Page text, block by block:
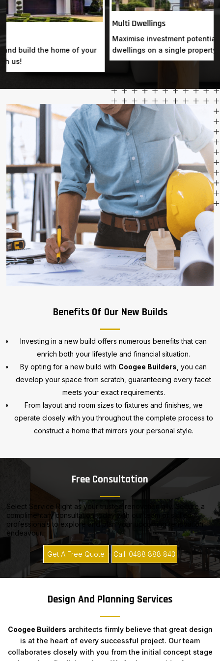
Multi Dwellings
Maximise investment potential by constructing multiple
dwellings on a single property, ensuring optimal returns.
Benefits Of Our New Builds
Investing in a new build offers numerous benefits that can
enrich both your lifestyle and financial situation.
By opting for a new build with Coogee Builders , you can
develop your space from scratch, guaranteeing every facet
meets your exact requirements.
From layout and room sizes to fixtures and finishes, we
operate closely with you throughout the complete process to
construct a home that mirrors your personal style.
Free Consultation
Select Service Right as your trusted renovation ally. Secure a
complimentary consultation today with our team of skilled
professionals to explore and plan your upcoming renovation
endeavour.
Get A Free Quote Call: 0488 888 843
Design And Planning Services
Coogee Builders architects firmly believe that great design
is at the heart of every successful project. Our team
collaborates closely with you from the initial concept stage